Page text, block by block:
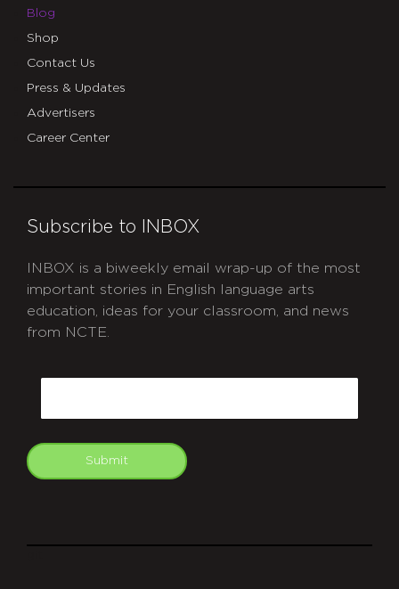
Blog
Shop
Contact Us
Press & Updates
Advertisers
Career Center
Subscribe to INBOX
INBOX is a biweekly email wrap-up of the most
important stories in English language arts
education, ideas for your classroom, and news
from NCTE.
Submit